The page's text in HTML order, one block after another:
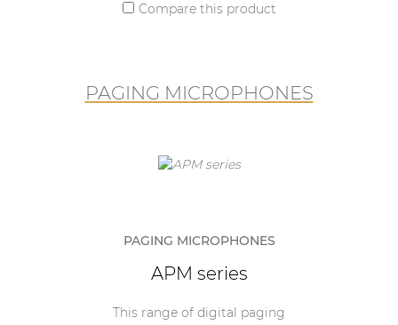
Compare this product
PAGING MICROPHONES
PAGING MICROPHONES
APM series
This range of digital paging